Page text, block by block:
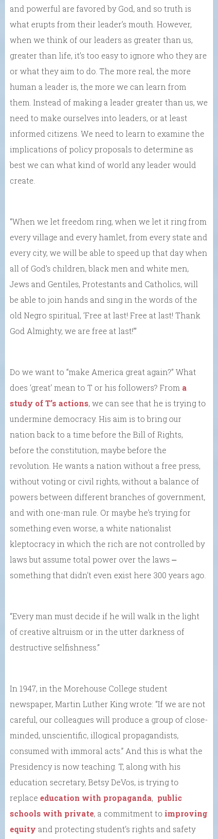
and powerful are favored by God, and so truth is
what erupts from their leader’s mouth. However,
when we think of our leaders as greater than us,
greater than life, it’s too easy to ignore who they are
or what they aim to do. The more real, the more
human a leader is, the more we can learn from
them. Instead of making a leader greater than us, we
need to make ourselves into leaders, or at least
informed citizens. We need to learn to examine the
implications of policy proposals to determine as
best we can what kind of world any leader would
create.
“When we let freedom ring, when we let it ring from
every village and every hamlet, from every state and
every city, we will be able to speed up that day when
all of God’s children, black men and white men,
Jews and Gentiles, Protestants and Catholics, will
be able to join hands and sing in the words of the
old Negro spiritual, ‘Free at last! Free at last! Thank
God Almighty, we are free at last!’”
Do we want to “make America great again?” What
does ‘great’ mean to T or his followers? From a
study of T’s actions, we can see that he is trying to
undermine democracy. His aim is to bring our
nation back to a time before the Bill of Rights,
before the constitution, maybe before the
revolution. He wants a nation without a free press,
without voting or civil rights, without a balance of
powers between different branches of government,
and with one-man rule. Or maybe he’s trying for
something even worse, a white nationalist
kleptocracy in which the rich are not controlled by
laws but assume total power over the laws ⎼
something that didn’t even exist here 300 years ago.
“Every man must decide if he will walk in the light
of creative altruism or in the utter darkness of
destructive selfishness.”
In 1947, in the Morehouse College student
newspaper, Martin Luther King wrote: “If we are not
careful, our colleagues will produce a group of close-
minded, unscientific, illogical propagandists,
consumed with immoral acts.” And this is what the
Presidency is now teaching. T, along with his
education secretary, Betsy DeVos, is trying to
replace education with propaganda, public
schools with private, a commitment to improving
equity and protecting student’s rights and safety